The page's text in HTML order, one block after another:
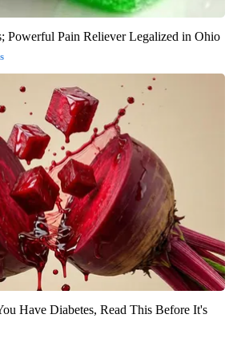
Powerful Pain Reliever Legalized in Ohio
Have Diabetes, Read This Before It's